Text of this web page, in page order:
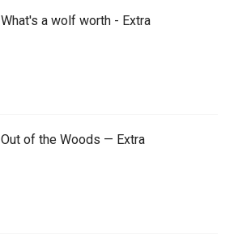
What's a wolf worth - Extra
Out of the Woods — Extra